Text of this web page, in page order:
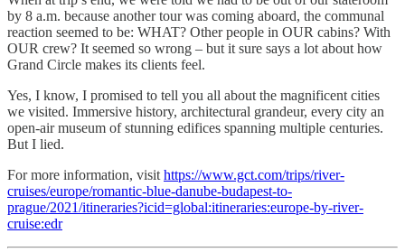
by 8 a.m. because another tour was coming aboard, the communal
reaction seemed to be: WHAT? Other people in OUR cabins? With
OUR crew? It seemed so wrong – but it sure says a lot about how
Grand Circle makes its clients feel.
Yes, I know, I promised to tell you all about the magnificent cities
we visited. Immersive history, architectural grandeur, every city an
open-air museum of stunning edifices spanning multiple centuries.
But I lied.
For more information, visit https://www.gct.com/trips/river-
cruises/europe/romantic-blue-danube-budapest-to-
prague/2021/itineraries?icid=global:itineraries:europe-by-river-
cruise:edr